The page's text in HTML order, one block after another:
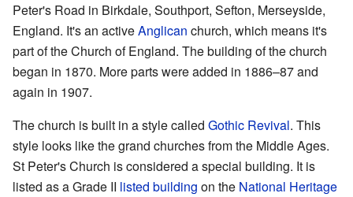
Peter's Road in Birkdale, Southport, Sefton, Merseyside,
England. It's an activeAnglican church, which means it's
part of the Church of England. The building of the church
began in 1870. More parts were added in 1886–87 and
again in 1907.
The church is built in a style called Gothic Revival. This
style looks like the grand churches from the Middle Ages.
St Peter's Church is considered a special building. It is
listed as a Grade II listed building on the National Heritage